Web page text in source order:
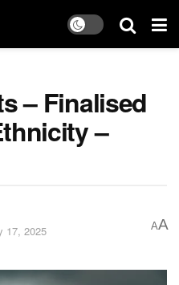
– Finalised
–
17, 2025
AA